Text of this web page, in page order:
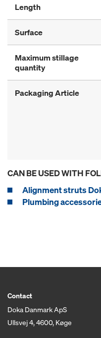
Length
Surface
Maximum stillage
quantity
Packaging Article
CAN BE USED WITH
Alignment struts
Plumbing
Contact
Doka Danmark ApS
Ullsvej 4, 4600, Køge